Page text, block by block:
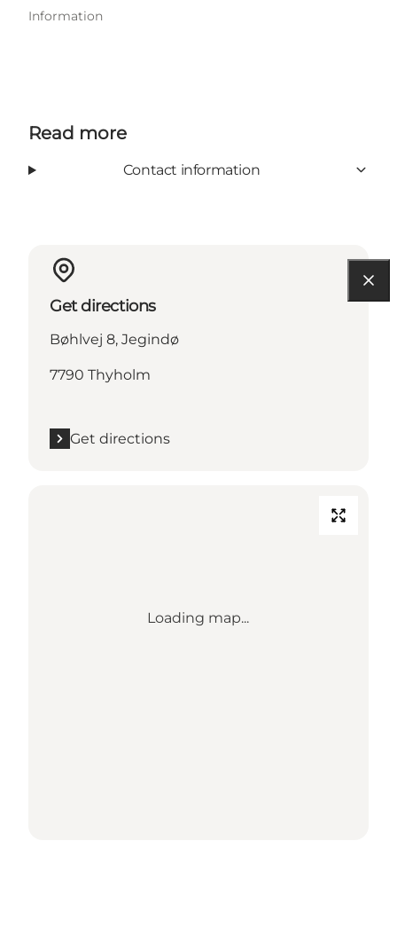
Information
Read more
Contact information
Get directions
Bøhlvej 8, Jegindø
7790 Thyholm
Get directions
Loading map...